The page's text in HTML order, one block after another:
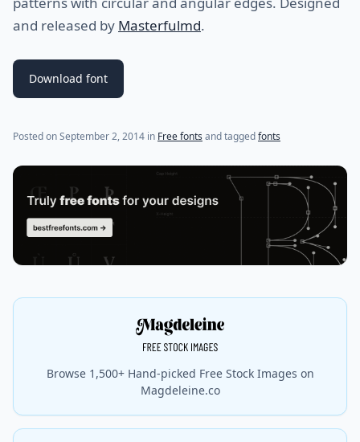
and released by Masterfulmd.
Download font
Posted onSeptember 2, 2014 (last update onJuly 31, 2021)
in Free fonts and taggedfonts
Browse 1,500+ Hand-picked Free Stock Images on
Magdeleine.co